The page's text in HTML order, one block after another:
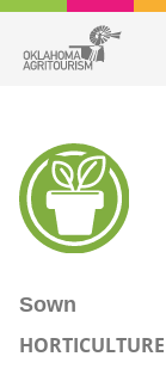
Sown
HORTICULTURE